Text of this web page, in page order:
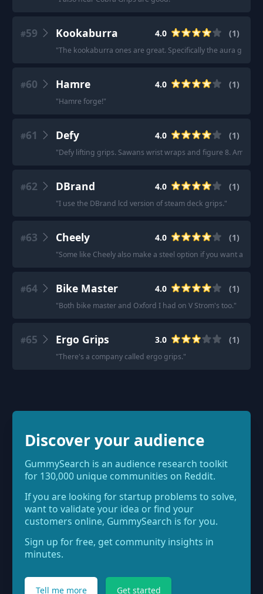
#59 Kookaburra 4.0 (1)
"The kookaburra ones are great. Specifically the aura grip
#60 Hamre 4.0 (1)
"Hamre forge!"
#61 Defy 4.0 (1)
"Defy lifting grips. Sawans wrist wraps and figure 8.
#62 DBrand 4.0 (1)
"I use the DBrand lcd version of steam deck grips."
#63 Cheely 4.0 (1)
"Some like Cheely also make a steel option if you want a
#64 Bike Master 4.0 (1)
"Both bike master and Oxford I had on V Strom's too."
#65 Ergo Grips 3.0 (1)
"There's a company called ergo grips."
Discover your audience
GummySearch is an audience research toolkit
for 130,000 unique communities on Reddit.
If you are looking for startup problems to solve,
want to validate your idea or find your
customers online, GummySearch is for you.
Sign up for free, get community insights in
minutes.
Tell me more Get started